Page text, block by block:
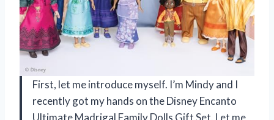
First, let me introduce myself. I’m Mindy and I
recently got my hands on the Disney Encanto
Ultimate Madrigal Family Dolls Gift Set. Let me